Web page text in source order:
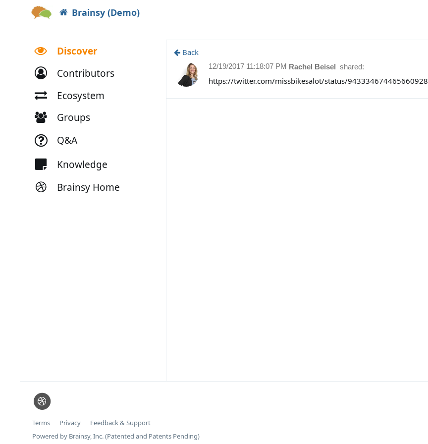
Brainsy (Demo)
Discover
Contributors
Ecosystem
Groups
Q&A
Knowledge
Brainsy Home
Back
Rachel Beisel shared:
12/19/2017 11:18:07 PM
https://twitter.com/missbikesalot/status/943334674465660928
Terms Privacy
Feedback & Support
Powered by Brainsy, Inc. (Patented and Patents Pending)